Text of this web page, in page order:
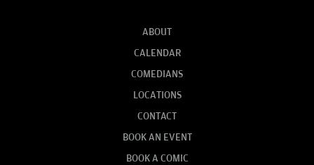
ABOUT
CALENDAR
COMEDIANS
LOCATIONS
CONTACT
BOOK AN EVENT
BOOK A COMIC